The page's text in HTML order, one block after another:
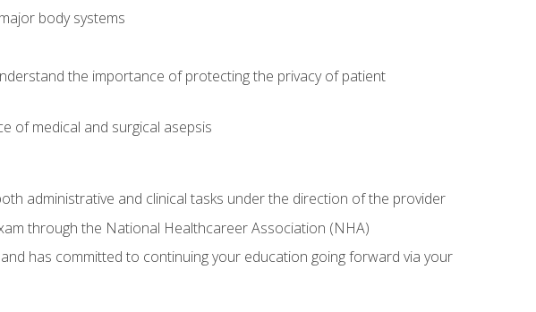
body systems
the importance of protecting the privacy of patient
of medical and surgical asepsis
administrative and clinical tasks under the direction of the provider
through the National Healthcareer Association (NHA)
has committed to continuing your education going forward via your